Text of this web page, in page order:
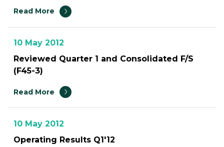
Read More
10 May 2012
Reviewed Quarter 1 and Consolidated F/S
(F45-3)
Read More
10 May 2012
Operating Results Q1'12